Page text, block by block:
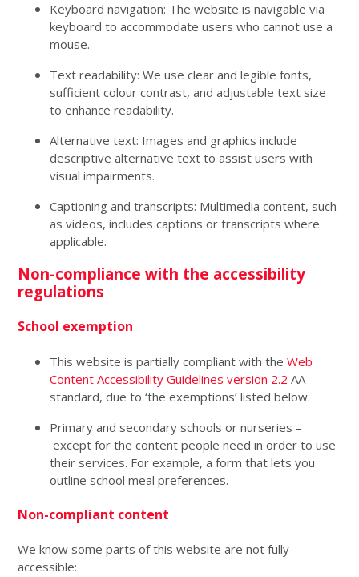
Keyboard navigation: The website is navigable via
keyboard to accommodate users who cannot use a
mouse.
Text readability: We use clear and legible fonts,
sufficient colour contrast, and adjustable text size
to enhance readability.
Alternative text: Images and graphics include
descriptive alternative text to assist users with
visual impairments.
Captioning and transcripts: Multimedia content, such
as videos, includes captions or transcripts where
applicable.
Non-compliance with the accessibility
regulations
School exemption
This website is partially compliant with theWeb
Content Accessibility Guidelines version 2.2 AA
standard, due to ‘the exemptions’ listed below.
Primary and secondary schools or nurseries –
except for the content people need in order to use
their services. For example, a form that lets you
outline school meal preferences.
Non-compliant content
We know some parts of this website are not fully
accessible: